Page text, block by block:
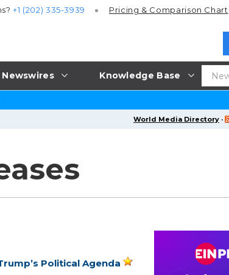
Newswires Knowledge Base
+1 (202) 335-3939 Pricing & Comparison Chart
World Media Directory ·
Political Agenda